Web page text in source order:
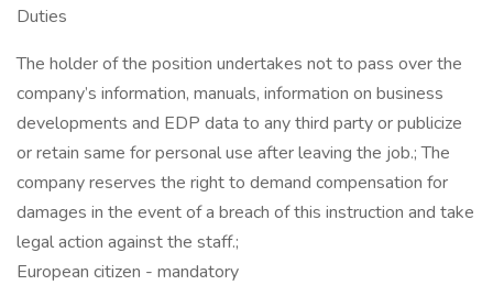
Duties
The holder of the position undertakes not to pass over the
company’s information, manuals, information on business
developments and EDP data to any third party or publicize
or retain same for personal use after leaving the job.; The
company reserves the right to demand compensation for
damages in the event of a breach of this instruction and take
legal action against the staff.;
European citizen - mandatory